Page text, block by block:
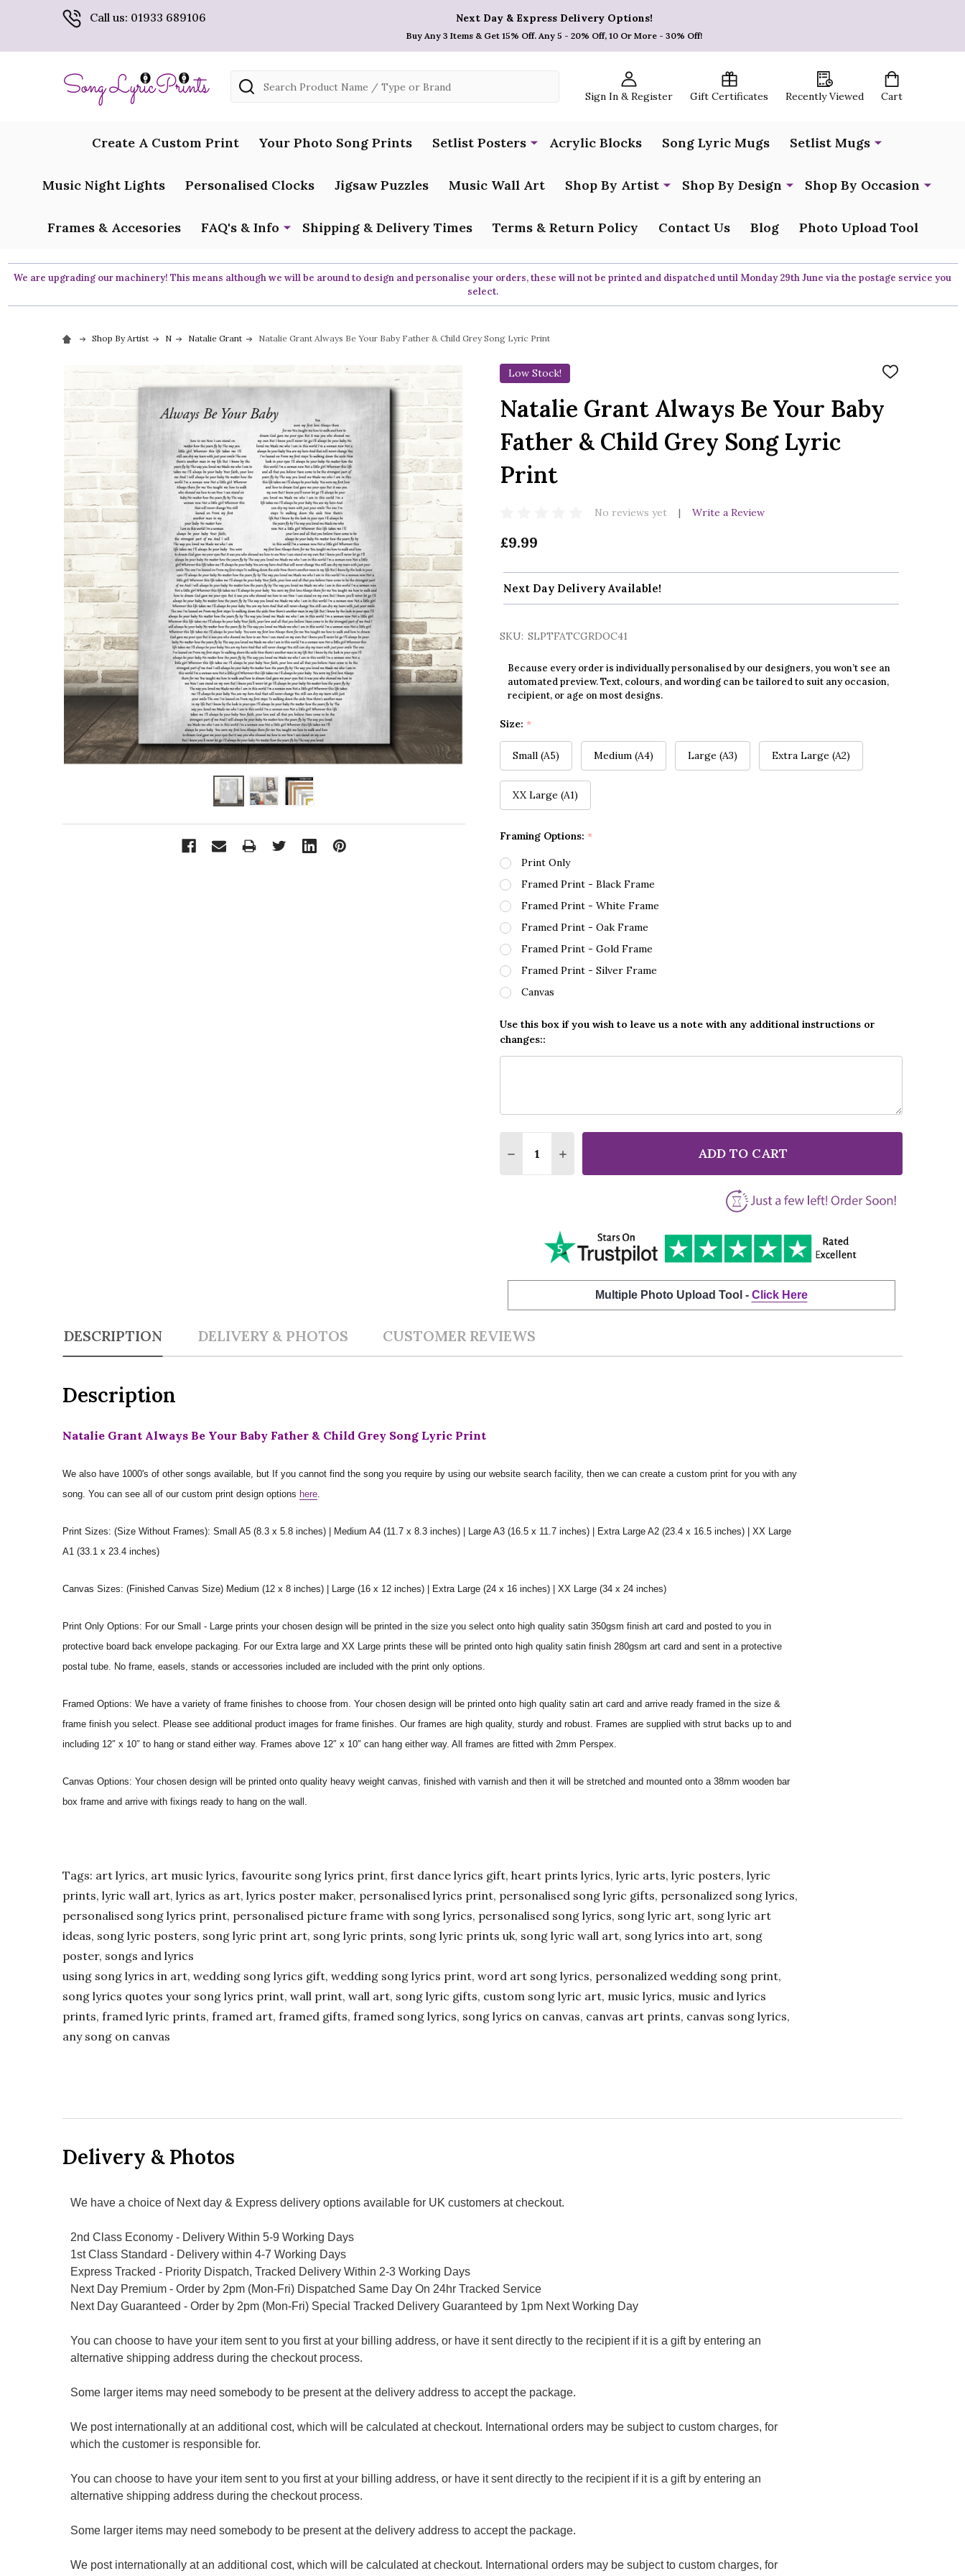
Call us: 01933 689106 Next Day & Express Delivery Options!
Buy Any 3 Items & Get 15% Off. Any 5 - 20% Off, 10 Or More - 30% Off!
Sign In & Register Gift Certificates Recently Viewed Cart
Search
Create A Custom Print Your Photo Song Prints Setlist Posters Acrylic Blocks Song Lyric Mugs Setlist Mugs
Music Night Lights Personalised Clocks Jigsaw Puzzles Music Wall Art Shop By Artist Shop By Design Shop By Occasion
Frames & Accesories FAQ's & Info Shipping & Delivery Times Terms & Return Policy Contact Us Blog Photo Upload Tool
We are upgrading our machinery! This means although we will be around to design and personalise your orders, these will not be printed and dispatched until Monday 29th June via the postage service you
select.
Shop By Artist N Natalie Grant Natalie Grant Always Be Your Baby Father & Child Grey Song Lyric Print
Low Stock!
ADD
LIST
Natalie Grant Always Be Your Baby
Father & Child Grey Song Lyric
Print
No reviews yet Write a Review
£9.99
Next Day Delivery Available!
SKU: SLPTFATCGRDOC41
Because every order is individually personalised by our designers, you won’t see an
automated preview. Text, colours, and wording can be tailored to suit any occasion,
recipient, or age on most designs.
Size: *
Small (A5) Medium (A4) Large (A3) Extra Large (A2)
XX Large (A1)
Framing Options: *
Print Only
Framed Print - Black Frame
Framed Print - White Frame
Framed Print - Oak Frame
Framed Print - Gold Frame
Framed Print - Silver Frame
Canvas
Use this box if you wish to leave us a note with any additional instructions or
changes::
DECREASE QUANTITY OF NATALIE GRANT ALWAYS BE YOUR BABY FATHER &
INCREASE QUANTITY OF NATALIE GRANT ALWAYS BE YOUR BABY
ADD TO CART
Multiple Photo Upload Tool - Click Here
DESCRIPTION DELIVERY & PHOTOS CUSTOMER REVIEWS
Description
Natalie Grant Always Be Your Baby Father & Child Grey Song Lyric Print
We also have 1000's of other songs available, but If you cannot find the song you require by using our website search facility, then we can create a custom print for you with any
song. You can see all of our custom print design options here.
Print Sizes: (Size Without Frames): Small A5 (8.3 x 5.8 inches) | Medium A4 (11.7 x 8.3 inches) | Large A3 (16.5 x 11.7 inches) | Extra Large A2 (23.4 x 16.5 inches) | XX Large
A1 (33.1 x 23.4 inches)
Canvas Sizes: (Finished Canvas Size) Medium (12 x 8 inches) | Large (16 x 12 inches) | Extra Large (24 x 16 inches) | XX Large (34 x 24 inches)
Print Only Options: For our Small - Large prints your chosen design will be printed in the size you select onto high quality satin 350gsm finish art card and posted to you in
protective board back envelope packaging. For our Extra large and XX Large prints these will be printed onto high quality satin finish 280gsm art card and sent in a protective
postal tube. No frame, easels, stands or accessories included are included with the print only options.
Framed Options: We have a variety of frame finishes to choose from. Your chosen design will be printed onto high quality satin art card and arrive ready framed in the size &
frame finish you select. Please see additional product images for frame finishes. Our frames are high quality, sturdy and robust. Frames are supplied with strut backs up to and
including 12″ x 10″ to hang or stand either way. Frames above 12″ x 10″ can hang either way. All frames are fitted with 2mm Perspex.
Canvas Options: Your chosen design will be printed onto quality heavy weight canvas, finished with varnish and then it will be stretched and mounted onto a 38mm wooden bar
box frame and arrive with fixings ready to hang on the wall.
Tags: art lyrics, art music lyrics, favourite song lyrics print, first dance lyrics gift, heart prints lyrics, lyric arts, lyric posters, lyric
prints, lyric wall art, lyrics as art, lyrics poster maker, personalised lyrics print, personalised song lyric gifts, personalized song lyrics,
personalised song lyrics print, personalised picture frame with song lyrics, personalised song lyrics, song lyric art, song lyric art
ideas, song lyric posters, song lyric print art, song lyric prints, song lyric prints uk, song lyric wall art, song lyrics into art, song
poster, songs and lyrics
using song lyrics in art, wedding song lyrics gift, wedding song lyrics print, word art song lyrics, personalized wedding song print,
song lyrics quotes your song lyrics print, wall print, wall art, song lyric gifts, custom song lyric art, music lyrics, music and lyrics
prints, framed lyric prints, framed art, framed gifts, framed song lyrics, song lyrics on canvas, canvas art prints, canvas song lyrics,
any song on canvas
Delivery & Photos
We have a choice of Next day & Express delivery options available for UK customers at checkout.
2nd Class Economy - Delivery Within 5-9 Working Days
1st Class Standard - Delivery within 4-7 Working Days
Express Tracked - Priority Dispatch, Tracked Delivery Within 2-3 Working Days
Next Day Premium - Order by 2pm (Mon-Fri) Dispatched Same Day On 24hr Tracked Service
Next Day Guaranteed - Order by 2pm (Mon-Fri) Special Tracked Delivery Guaranteed by 1pm Next Working Day
You can choose to have your item sent to you first at your billing address, or have it sent directly to the recipient if it is a gift by entering an
alternative shipping address during the checkout process.
Some larger items may need somebody to be present at the delivery address to accept the package.
We post internationally at an additional cost, which will be calculated at checkout. International orders may be subject to custom charges, for
which the customer is responsible for.
You can choose to have your item sent to you first at your billing address, or have it sent directly to the recipient if it is a gift by entering an
alternative shipping address during the checkout process.
Some larger items may need somebody to be present at the delivery address to accept the package.
We post internationally at an additional cost, which will be calculated at checkout. International orders may be subject to custom charges, for